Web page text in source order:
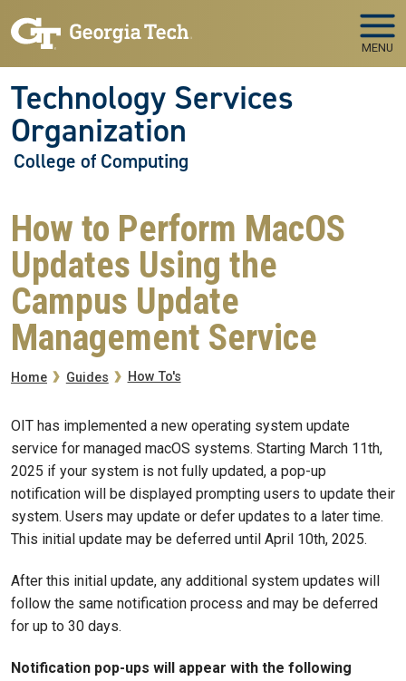
MENU
Technology Services
Organization
College of Computing
How to Perform MacOS
Updates Using the
Campus Update
Management Service
Breadcrumb
Home Guides How To's
OIT has implemented a new operating system update
service for managed macOS systems. Starting March 11th,
2025 if your system is not fully updated, a pop-up
notification will be displayed prompting users to update their
system. Users may update or defer updates to a later time.
This initial update may be deferred until April 10th, 2025.
After this initial update, any additional system updates will
follow the same notification process and may be deferred
for up to 30 days.
Notification pop-ups will appear with the following